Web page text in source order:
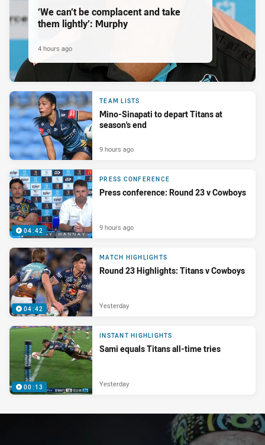
‘We can’t be complacent and take
them lightly’: Murphy
4 hours ago
TEAM LISTS
Mino-Sinapati to depart Titans at
season's end
9 hours ago
04:42
PRESS CONFERENCE
Press conference: Round 23 v Cowboys
9 hours ago
04:42
MATCH HIGHLIGHTS
Round 23 Highlights: Titans v Cowboys
Yesterday
00:13
INSTANT HIGHLIGHTS
Sami equals Titans all-time tries
Yesterday